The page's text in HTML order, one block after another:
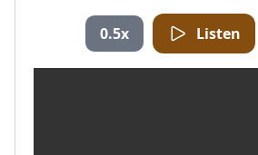
0.5x Listen